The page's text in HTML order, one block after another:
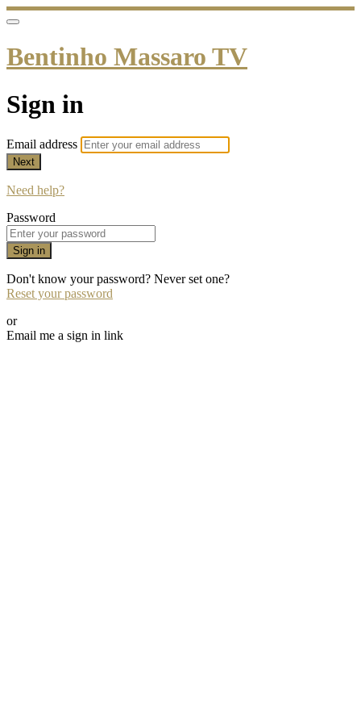
Bentinho Massaro TV
Sign in
Email address
Next
Need help?
Password
Sign in
Don't know your password? Never set one?
Reset your password
or
Email me a sign in link